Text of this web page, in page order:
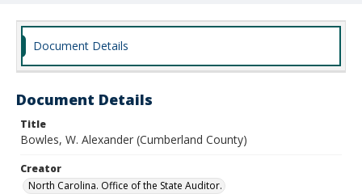
Document Details
Document Details
Title
Bowles, W. Alexander (Cumberland County)
Creator
North Carolina. Office of the State Auditor.